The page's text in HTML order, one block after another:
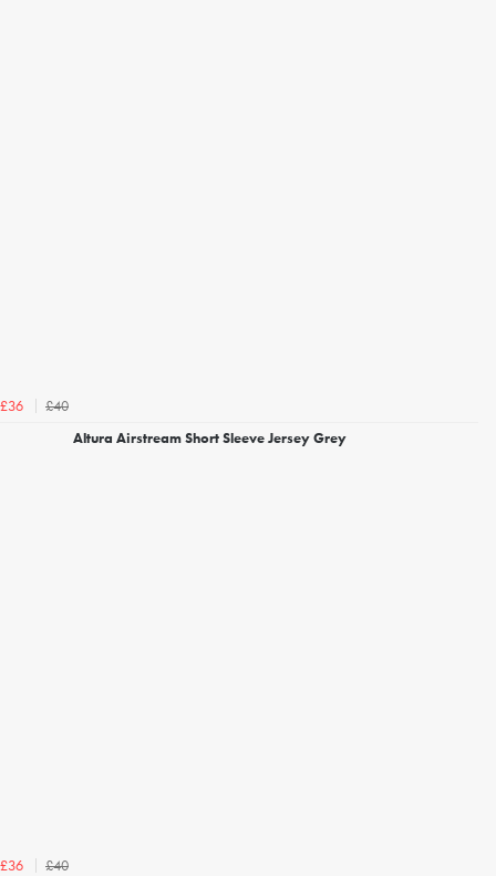
£36
£40
Altura Airstream Short Sleeve Jersey Grey
£36
£40